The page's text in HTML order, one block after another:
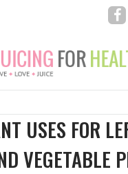
USES FOR
VEGETABLE